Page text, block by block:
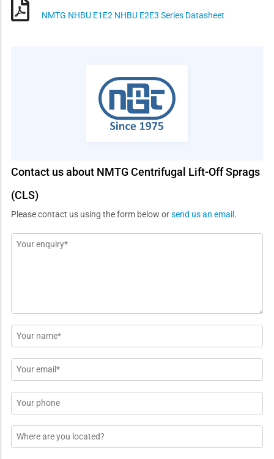
NMTG NHBU E1E2 NHBU E2E3 Series Datasheet
Contact us about NMTG Centrifugal Lift-Off Sprags
(CLS)
Please contact us using the form below orsend us an email .
Message
Name
*
Email
*
Phone
Location